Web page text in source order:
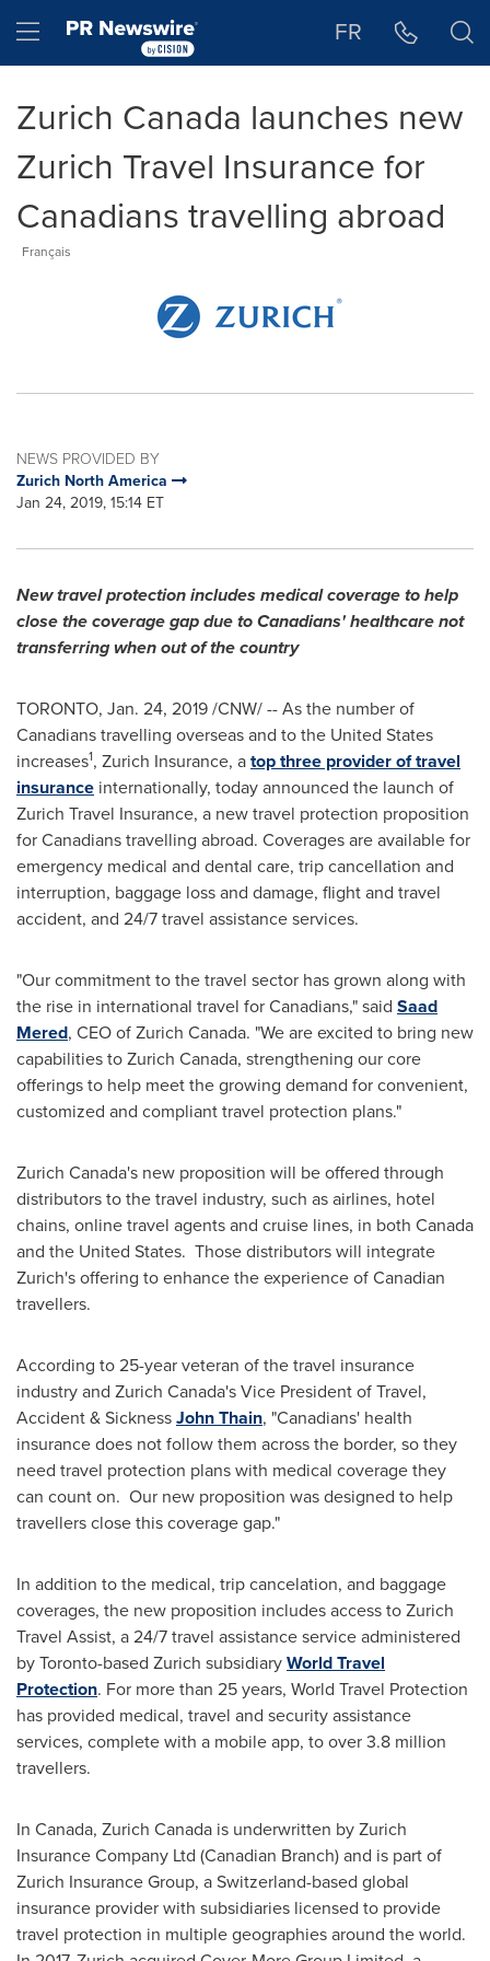
Hamburger menu FR
Zurich Canada launches new
Zurich Travel Insurance for
Canadians travelling abroad
Français
NEWS PROVIDED BY
Zurich North America
Jan 24, 2019, 15:14 ET
New travel protection includes medical coverage to help
close the coverage gap due to Canadians' healthcare not
transferring when out of the country
TORONTO, Jan. 24, 2019/CNW/ -- As the number of
Canadians travelling overseas and tothe United States
increases1, Zurich Insurance, atop three provider of travel
insurance internationally, today announced the launch of
Zurich Travel Insurance, a new travel protection proposition
for Canadians travelling abroad. Coverages are available for
emergency medical and dental care, trip cancellation and
interruption, baggage loss and damage, flight and travel
accident, and 24/7 travel assistance services.
"Our commitment to the travel sector has grown along with
the rise in international travel for Canadians," said Saad
Mered, CEO ofZurich Canada. "We are excited to bring new
capabilities toZurich Canada, strengthening our core
offerings to help meet the growing demand for convenient,
customized and compliant travel protection plans."
Zurich Canada's new proposition will be offered through
distributors to the travel industry, such as airlines, hotel
chains, online travel agents and cruise lines, in both Canada
and the United States. Those distributors will integrate
Zurich'soffering to enhance the experience of Canadian
travellers.
According to 25-year veteran of the travel insurance
industry and Zurich Canada'sVice President of Travel,
Accident & SicknessJohn Thain, "Canadians' health
insurance does not follow them across the border, so they
need travel protection plans with medical coverage they
can count on. Our new proposition was designed to help
travellers close this coverage gap."
In addition to the medical, trip cancelation, and baggage
coverages, the new proposition includes access to Zurich
Travel Assist, a 24/7 travel assistance service administered
byToronto-based Zurich subsidiaryWorld Travel
Protection. For more than 25 years, World Travel Protection
has provided medical, travel and security assistance
services, complete with a mobile app, to over 3.8 million
travellers.
In Canada, Zurich Canada is underwritten by Zurich
Insurance Company Ltd (Canadian Branch) and is part of
Zurich Insurance Group, aSwitzerland-based global
insurance provider with subsidiaries licensed to provide
travel protection in multiple geographies around the world.